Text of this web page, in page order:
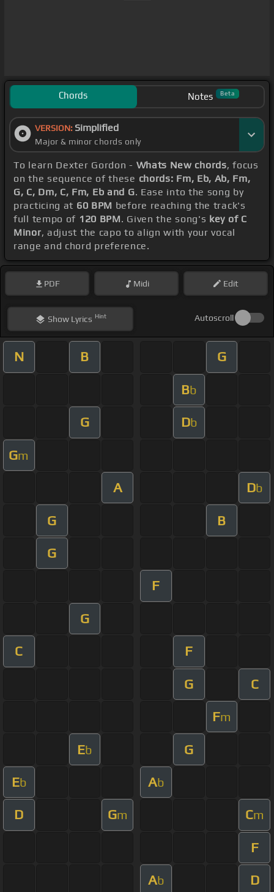
Chords Notes Beta
VERSION: Simplified
Major & minor chords only
To learn Dexter Gordon - Whats New chords, focus
on the sequence of these chords: Fm, Eb, Ab, Fm,
G, C, Dm, C, Fm, Eb and G. Ease into the song by
practicing at 60 BPM before reaching the track's
full tempo of 120 BPM. Given the song's key of C
Minor, adjust the capo to align with your vocal
range and chord preference.
PDF Midi Edit
ShowLyrics Hint Autoscroll
N B G
Bb
G Db
Gm
A Db
G B
G
F
G
C F
G C
Fm
Eb G
Eb Ab
D Gm Cm
F
Ab D